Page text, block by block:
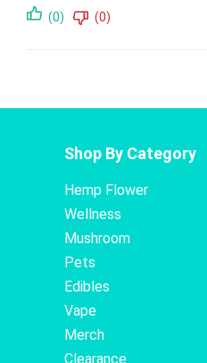
(0) (0)
Shop By Category
Hemp Flower
Wellness
Mushroom
Pets
Edibles
Vape
Merch
Clearance